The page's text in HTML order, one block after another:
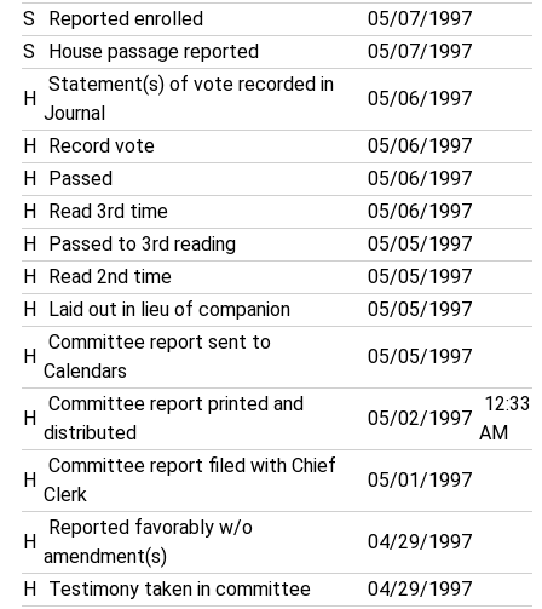
S
Reported enrolled
05/07/1997
S
House passage reported 05/07/1997
H
Statement(s) of vote recorded in
Journal
05/06/1997
H Record vote
05/06/1997
H
Passed
05/06/1997
H
Read 3rd time
05/06/1997
H
Passed to 3rd reading
05/05/1997
H
Read 2nd time
05/05/1997
H
Laid out in lieu of companion 05/05/1997
H
Committee report sent to
Calendars
05/05/1997
H
Committee report printed and
distributed
05/02/1997
12:33
AM
H
Committee report filed with Chief
Clerk
05/01/1997
H
Reported favorably w/o
amendment(s)
04/29/1997
H Testimony taken in committee
04/29/1997